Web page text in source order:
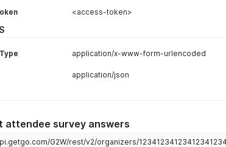
<access-token>
application/x-www-form-urlencoded
application/json
attendee survey answers
G2W/rest/v2/organizers/